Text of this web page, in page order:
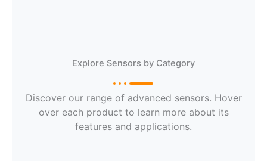
Explore Sensors by Category
Discover our range of advanced sensors. Hover
over each product to learn more about its
features and applications.